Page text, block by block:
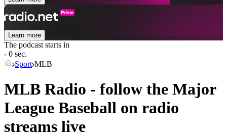
Learn more
The podcast starts in
- 0 sec.
Sport MLB
MLB Radio - follow the Major
League Baseball on radio
streams live